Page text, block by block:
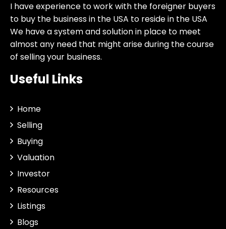
I have experience to work with the foreigner buyers
to buy the business in the USA to reside in the USA
We have a system and solution in place to meet
almost any need that might arise during the course
of selling your business.
Useful Links
Home
Selling
Buying
Valuation
Investor
Resources
Listings
Blogs